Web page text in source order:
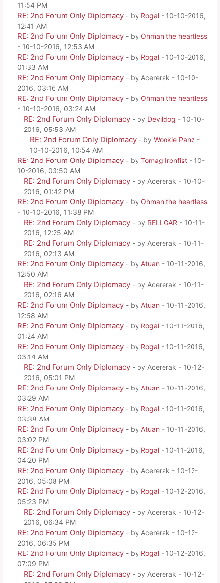
11:54 PM
RE: 2nd Forum Only Diplomacy - by Rogal - 10-10-2016,
12:41 AM
RE: 2nd Forum Only Diplomacy - by Ohman the heartless
- 10-10-2016, 12:53 AM
RE: 2nd Forum Only Diplomacy - by Rogal - 10-10-2016,
01:33 AM
RE: 2nd Forum Only Diplomacy - by Acererak - 10-10-
2016, 03:16 AM
RE: 2nd Forum Only Diplomacy - by Ohman the heartless
- 10-10-2016, 03:24 AM
RE: 2nd Forum Only Diplomacy - by Devildog - 10-10-
2016, 05:53 AM
RE: 2nd Forum Only Diplomacy - by Wookie Panz -
10-10-2016, 10:54 AM
RE: 2nd Forum Only Diplomacy - by Tomag Ironfist - 10-
10-2016, 03:50 AM
RE: 2nd Forum Only Diplomacy - by Acererak - 10-10-
2016, 01:42 PM
RE: 2nd Forum Only Diplomacy - by Ohman the heartless
- 10-10-2016, 11:38 PM
RE: 2nd Forum Only Diplomacy - by RELLGAR - 10-11-
2016, 12:25 AM
RE: 2nd Forum Only Diplomacy - by Acererak - 10-11-
2016, 02:13 AM
RE: 2nd Forum Only Diplomacy - by Atuan - 10-11-2016,
12:50 AM
RE: 2nd Forum Only Diplomacy - by Acererak - 10-11-
2016, 02:16 AM
RE: 2nd Forum Only Diplomacy - by Atuan - 10-11-2016,
12:58 AM
RE: 2nd Forum Only Diplomacy - by Rogal - 10-11-2016,
01:24 AM
RE: 2nd Forum Only Diplomacy - by Rogal - 10-11-2016,
03:14 AM
RE: 2nd Forum Only Diplomacy - by Acererak - 10-12-
2016, 05:01 PM
RE: 2nd Forum Only Diplomacy - by Atuan - 10-11-2016,
03:29 AM
RE: 2nd Forum Only Diplomacy - by Rogal - 10-11-2016,
03:38 AM
RE: 2nd Forum Only Diplomacy - by Atuan - 10-11-2016,
03:02 PM
RE: 2nd Forum Only Diplomacy - by Rogal - 10-11-2016,
04:20 PM
RE: 2nd Forum Only Diplomacy - by Acererak - 10-12-
2016, 05:08 PM
RE: 2nd Forum Only Diplomacy - by Rogal - 10-12-2016,
05:23 PM
RE: 2nd Forum Only Diplomacy - by Acererak - 10-12-
2016, 06:34 PM
RE: 2nd Forum Only Diplomacy - by Acererak - 10-12-
2016, 06:35 PM
RE: 2nd Forum Only Diplomacy - by Rogal - 10-12-2016,
07:09 PM
RE: 2nd Forum Only Diplomacy - by Acererak - 10-12-